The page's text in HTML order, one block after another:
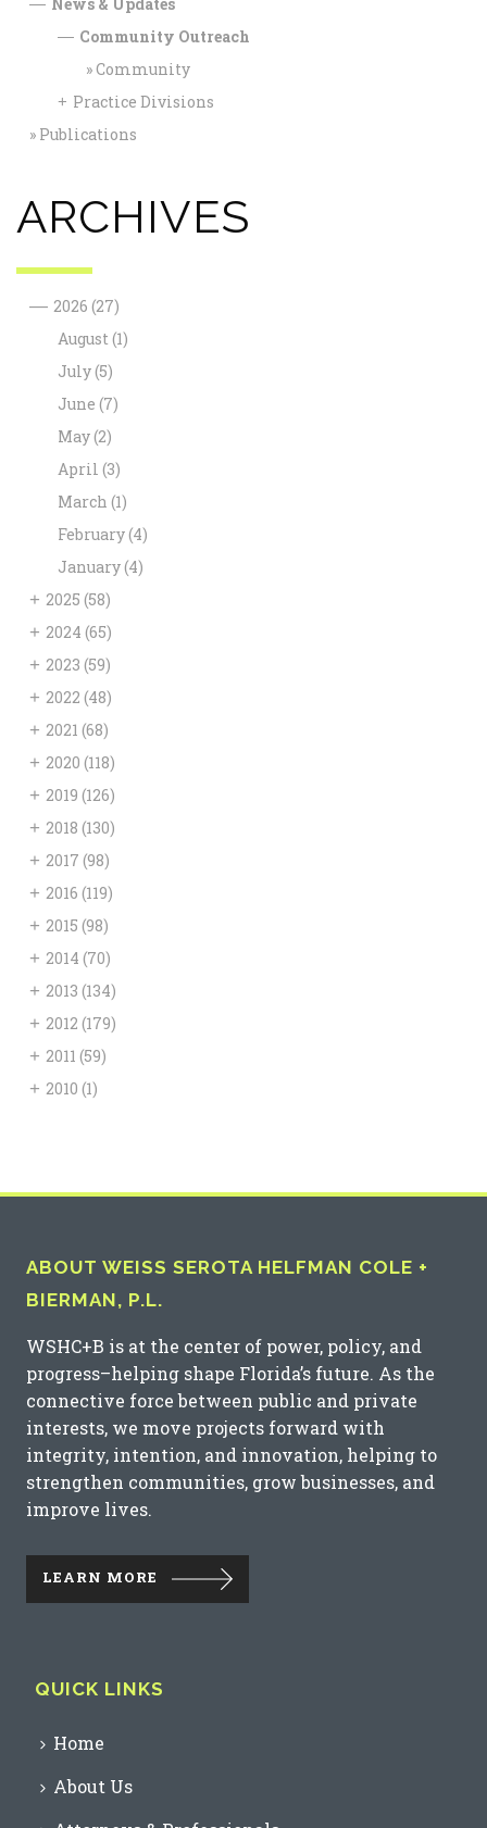
—
— Community Outreach
Community
+ Practice Divisions
Publications
ARCHIVES
— 2026 (27)
August (1)
July(5)
June (7)
May(2)
April (3)
March (1)
February(4)
January(4)
+ 2025 (58)
+ 2024 (65)
+ 2023 (59)
+ 2022 (48)
+ 2021 (68)
+ 2020 (118)
+ 2019 (126)
+ 2018 (130)
+ 2017 (98)
+ 2016 (119)
+ 2015 (98)
+ 2014 (70)
+ 2013 (134)
+ 2012 (179)
+ 2011 (59)
+ 2010 (1)
ABOUT WEISS SEROTA HELFMAN COLE +
BIERMAN, P.L.
WSHC+B is at the center of power, policy, and
progress–helping shape Florida’s future. As the
connective force between public and private
interests, we move projects forward with
integrity, intention, and innovation, helping to
strengthen communities, grow businesses, and
improve lives.
LEARN MORE
QUICK LINKS
Home
About Us